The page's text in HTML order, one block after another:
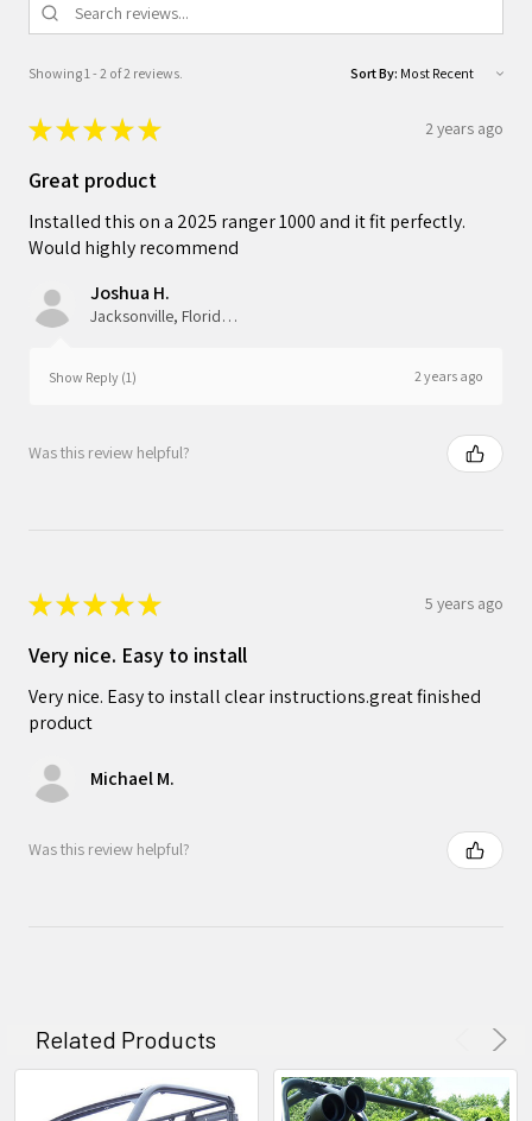
Showing 1 - 2 of 2 reviews. Sort By:
★★★★★ 2 years ago
Great product
Installed this on a 2025 ranger 1000 and it fit perfectly.
Would highly recommend
Joshua H.
Jacksonville, Florida, United States
Show Reply (1) 2 years ago
Was this review helpful?
★★★★★ 5 years ago
Very nice. Easy to install
Very nice. Easy to install clear instructions.great finished
product
Michael M.
Was this review helpful?
Related Products